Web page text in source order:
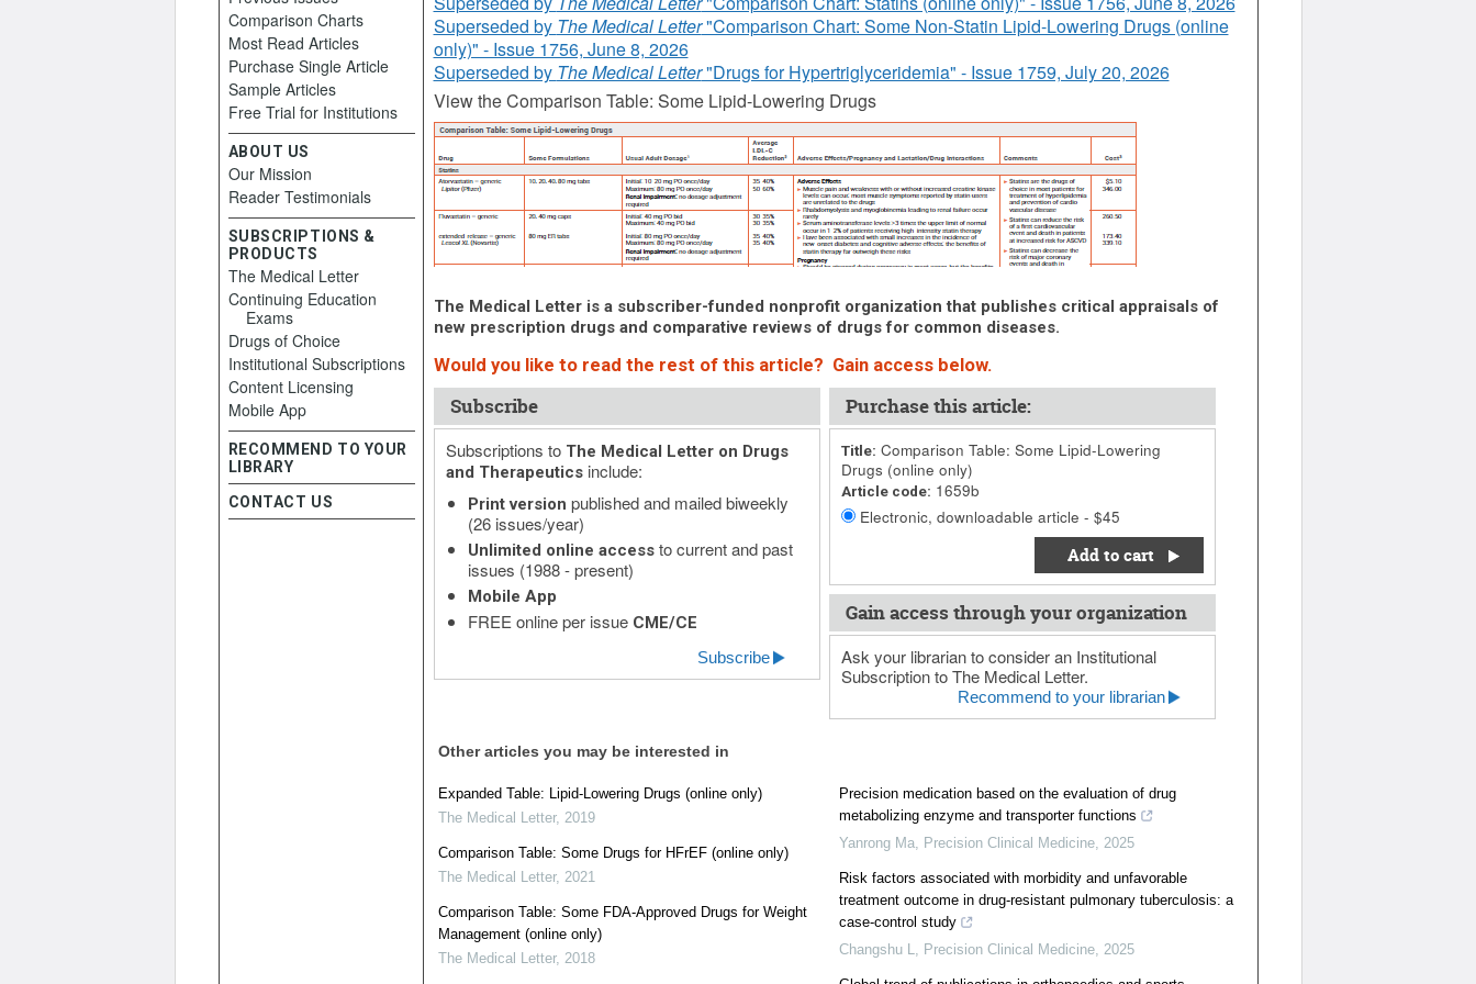
Superseded by The Medical Letter"Comparison Chart: Some Non-Statin Lipid-Lowering Drugs (online
only)" - Issue 1756, June 8, 2026
Superseded by The Medical Letter"Drugs for Hypertriglyceridemia" - Issue 1759, July 20, 2026
View the Comparison Table: Some Lipid-Lowering Drugs
The Medical Letter is a subscriber-funded nonprofit organization that publishes critical appraisals of
new prescription drugs and comparative reviews of drugs for common diseases.
Would you like to read the rest of this article? Gain access below.
Subscribe
Subscriptions to The Medical Letter on Drugs
and Therapeuticsinclude:
Print version published and mailed biweekly
(26 issues/year)
Unlimited online accessto current and past
issues (1988 - present)
Mobile App
FREE online per issue CME/CE
Subscribe
Purchase this article:
Title: Comparison Table: Some Lipid-Lowering
Drugs (online only)
Article code: 1659b
Electronic, downloadable article - $45
Add to cart
Gain access through your organization
Ask your librarian to consider an Institutional
Subscription to The Medical Letter.
Recommend to your librarian
Other articles you may be interested in
Expanded Table: Lipid-Lowering Drugs (online only)
The Medical Letter, 2019
Comparison Table: Some Drugs for HFrEF (online only)
The Medical Letter, 2021
Comparison Table: Some FDA-Approved Drugs for Weight
Management (online only)
The Medical Letter, 2018
Precision medication based on the evaluation of drug
metabolizing enzyme and transporter functions
Yanrong Ma, Precision Clinical Medicine, 2025
Risk factors associated with morbidity and unfavorable
treatment outcome in drug-resistant pulmonary tuberculosis: a
case-control study
Changshu L, Precision Clinical Medicine, 2025
Comparison Charts
Most Read Articles
Purchase Single Article
Sample Articles
Free Trial for Institutions
ABOUT US
Our Mission
Reader Testimonials
SUBSCRIPTIONS &
PRODUCTS
The Medical Letter
Continuing Education
Exams
Drugs of Choice
Institutional Subscriptions
Content Licensing
Mobile App
RECOMMEND TO YOUR
LIBRARY
CONTACT US